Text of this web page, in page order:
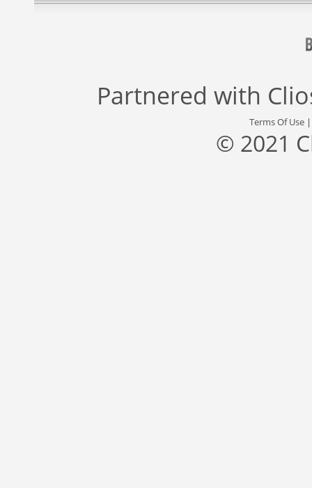
Partnered with
Terms Of Use
© 2021